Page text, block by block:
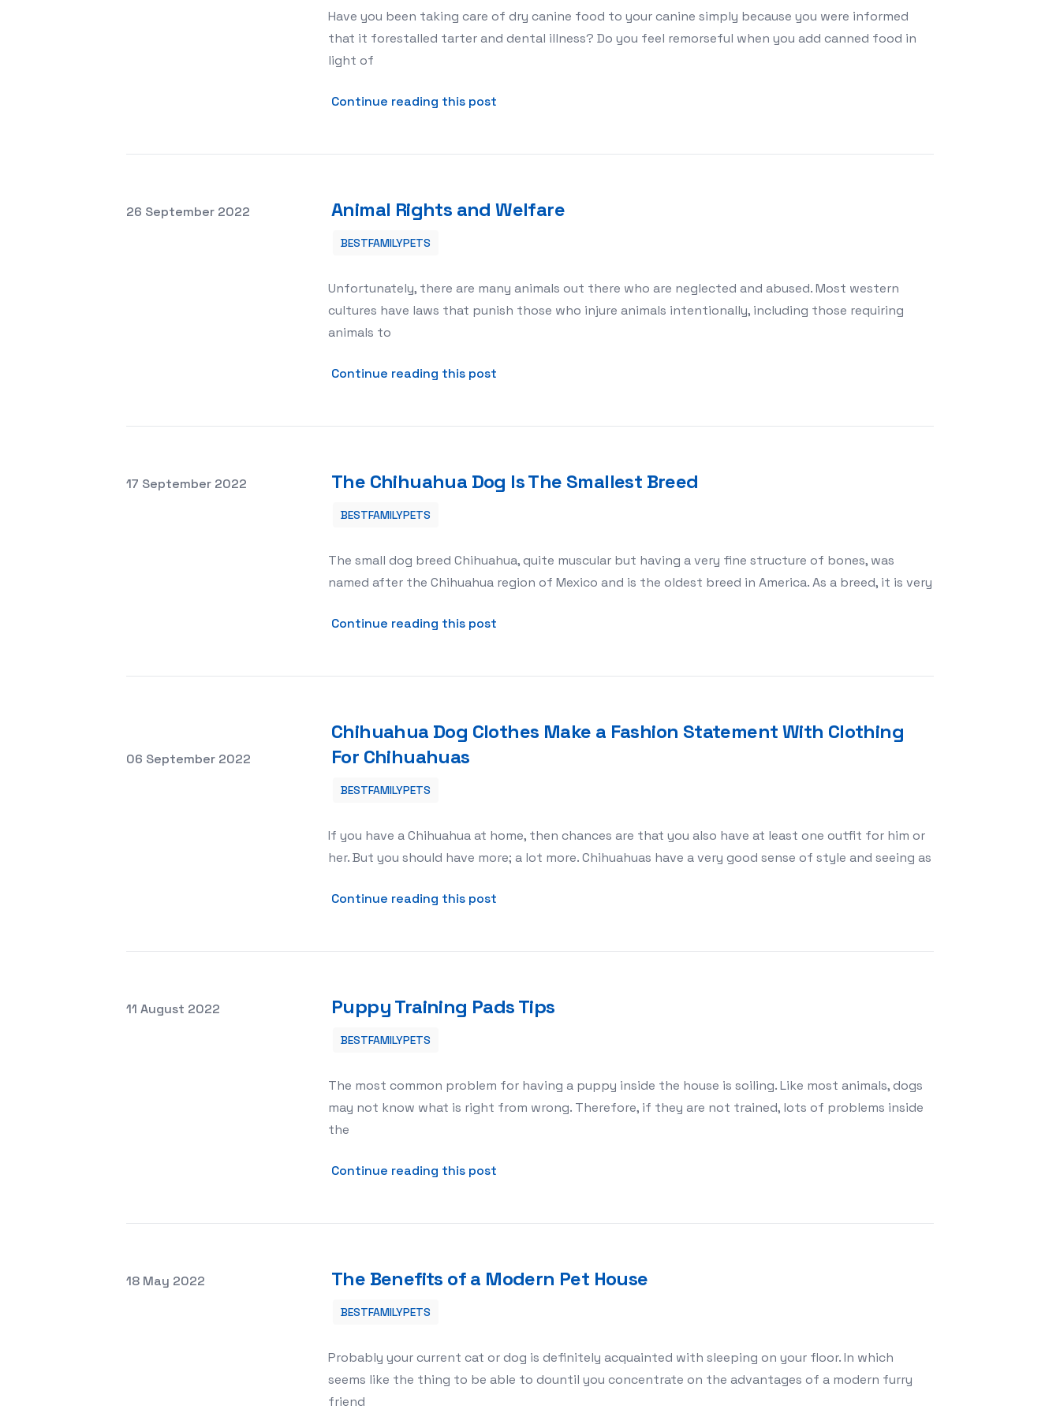
Have you been taking care of dry canine food to your canine simply because you were informed
that it forestalled tarter and dental illness? Do you feel remorseful when you add canned food in
light of
Continue reading this post
Posted on
26 September 2022 Animal Rights and Welfare
BESTFAMILYPETS
Unfortunately, there are many animals out there who are neglected and abused. Most western
cultures have laws that punish those who injure animals intentionally, including those requiring
animals to
Continue reading this post
Posted on
17 September 2022
The Chihuahua Dog Is The Smallest Breed
The Chihuahua Dog Is The Smallest Breed
BESTFAMILYPETS
The small dog breed Chihuahua, quite muscular but having a very fine structure of bones, was
named after the Chihuahua region of Mexico and is the oldest breed in America. As a breed, it is very
Continue reading this post
Posted on
06 September 2022
Chihuahua Dog Clothes Make a Fashion Statement With Clothing For Chihuahuas
Chihuahua Dog Clothes Make a Fashion Statement With Clothing
For Chihuahuas
BESTFAMILYPETS
If you have a Chihuahua at home, then chances are that you also have at least one outfit for him or
her. But you should have more; a lot more. Chihuahuas have a very good sense of style and seeing as
Continue reading this post
Posted on
11 August 2022 Puppy Training Pads Tips
BESTFAMILYPETS
The most common problem for having a puppy inside the house is soiling. Like most animals, dogs
may not know what is right from wrong. Therefore, if they are not trained, lots of problems inside
the
Continue reading this post
Posted on
18 May 2022
The Benefits of a Modern Pet House
The Benefits of a Modern Pet House
BESTFAMILYPETS
Probably your current cat or dog is definitely acquainted with sleeping on your floor. In which
seems like the thing to be able to dountil you concentrate on the advantages of a modern furry
friend